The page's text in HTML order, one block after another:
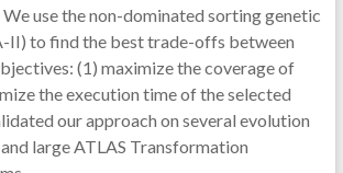
use the non-dominated sorting genetic
II) to find the best trade-offs between
(1) maximize the coverage of
the execution time of the selected
our approach on several evolution
large ATLAS Transformation